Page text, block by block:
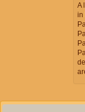
A
in